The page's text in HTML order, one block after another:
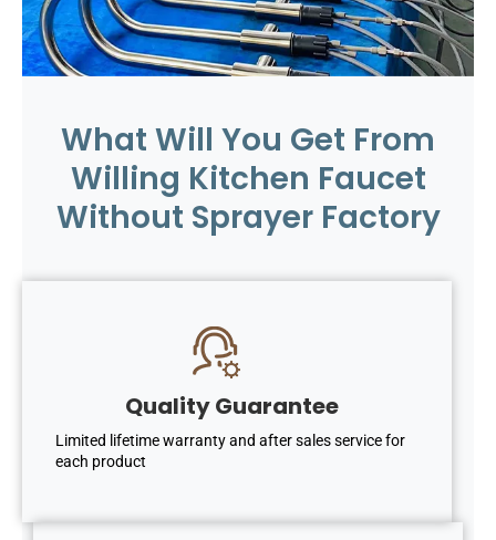
What Will You Get From
Willing Kitchen Faucet
Without Sprayer Factory
Quality Guarantee
Limited lifetime warranty and after sales service for
each product